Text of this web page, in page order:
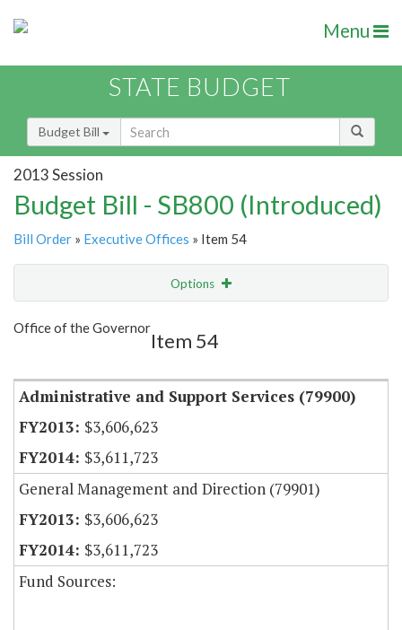
Menu
STATE BUDGET
Budget Bill
2013 Session
Budget Bill - SB800 (Introduced)
Bill Order » Executive Offices » Item 54
Options
Office of the Governor
Item 54
Administrative and Support Services (79900)
$3,606,623
$3,611,723
General Management and Direction (79901)
$3,606,623
$3,611,723
Fund Sources: